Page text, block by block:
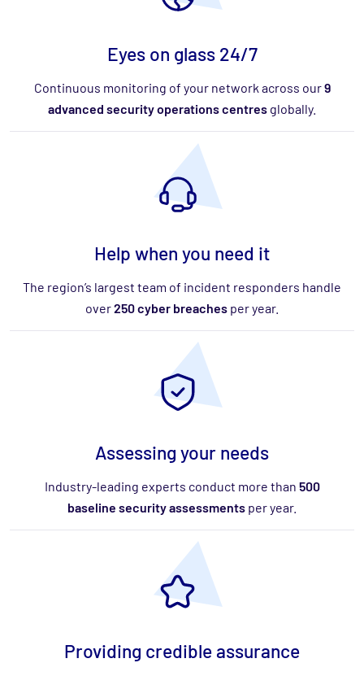
Eyes on glass 24/7
Continuous monitoring of your network across our9
advanced security operations centres globally.
Help when you need it
The region’s largest team of incident responders handle
over250 cyber breaches per year.
Assessing your needs
Industry-leading experts conduct more than 500
baseline security assessments per year.
Providing credible assurance